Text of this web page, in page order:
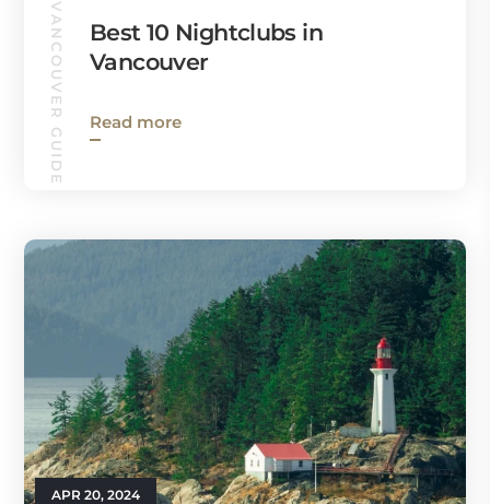
VANCOUVER GUIDE
Best 10 Nightclubs in
Vancouver
Read more
APR 20, 2024